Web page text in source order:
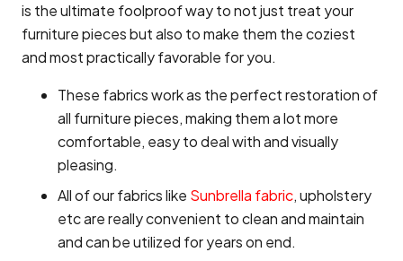
is the ultimate foolproof way to not just treat your
furniture pieces but also to make them the coziest
and most practically favorable for you.
These fabrics work as the perfect restoration of
all furniture pieces, making them a lot more
comfortable, easy to deal with and visually
pleasing.
All of our fabrics like Sunbrella fabric, upholstery
etc are really convenient to clean and maintain
and can be utilized for years on end.